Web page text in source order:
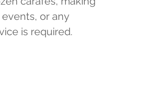
or any
is required.